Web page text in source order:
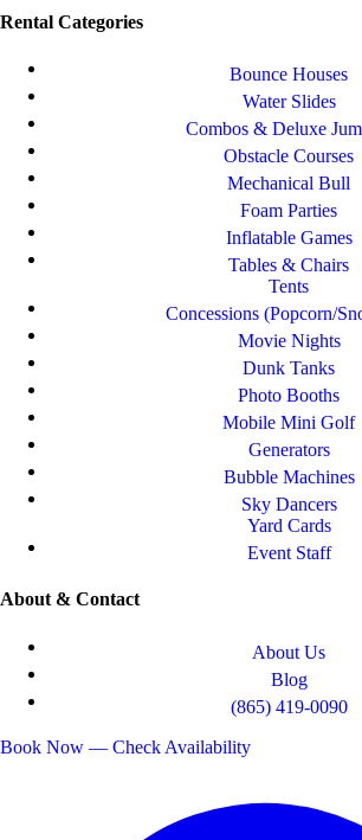
Rental Categories
Bounce Houses
Water Slides
Combos & Deluxe
Obstacle Courses
Mechanical Bull
Foam Parties
Inflatable Games
Tables & Chairs
Tents
Concessions (Popcorn/
Movie Nights
Dunk Tanks
Photo Booths
Mobile Mini Golf
Generators
Bubble Machines
Sky Dancers
Yard Cards
Event Staff
About & Contact
About Us
Blog
(865) 419-0090
Book Now — Check Availability